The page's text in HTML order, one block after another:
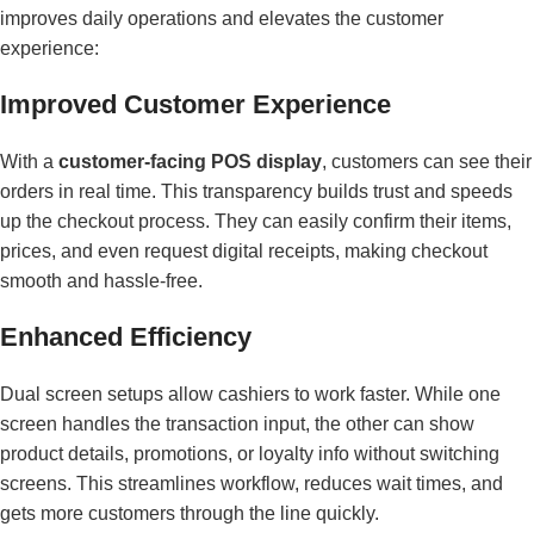
improves daily operations and elevates the customer
experience:
Improved Customer Experience
With a customer-facing POS display, customers can see their
orders in real time. This transparency builds trust and speeds
up the checkout process. They can easily confirm their items,
prices, and even request digital receipts, making checkout
smooth and hassle-free.
Enhanced Efficiency
Dual screen setups allow cashiers to work faster. While one
screen handles the transaction input, the other can show
product details, promotions, or loyalty info without switching
screens. This streamlines workflow, reduces wait times, and
gets more customers through the line quickly.